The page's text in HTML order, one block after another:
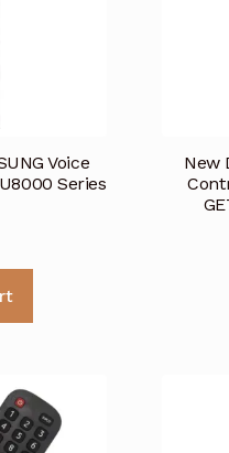
Voice
Series
New